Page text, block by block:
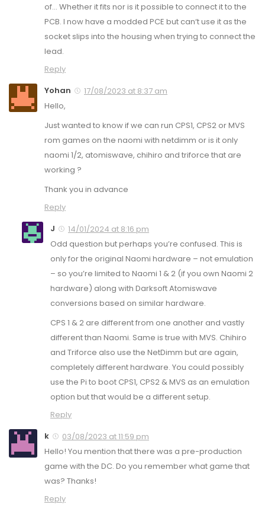
of… Whether it fits nor is it possible to connect it to the
PCB. I now have a modded PCE but can‘t use it as the
socket slips into the housing when trying to connect the
lead.
Reply
Yohan
17/08/2023 at 8:37 am
Hello,
Just wanted to know if we can run CPS1, CPS2 or MVS
rom games on the naomi with netdimm or is it only
naomi 1/2, atomiswave, chihiro and triforce that are
working ?
Thank you in advance
Reply
J
14/01/2024 at 8:16 pm
Odd question but perhaps you’re confused. This is
only for the original Naomi hardware – not emulation
– so you’re limited to Naomi 1 & 2 (if you own Naomi 2
hardware) along with Darksoft Atomiswave
conversions based on similar hardware.
CPS 1 & 2 are different from one another and vastly
different than Naomi. Same is true with MVS. Chihiro
and Triforce also use the NetDimm but are again,
completely different hardware. You could possibly
use the Pi to boot CPS1, CPS2 & MVS as an emulation
option but that would be a different setup.
Reply
k
03/08/2023 at 11:59 pm
Hello! You mention that there was a pre-production
game with the DC. Do you remember what game that
was? Thanks!
Reply